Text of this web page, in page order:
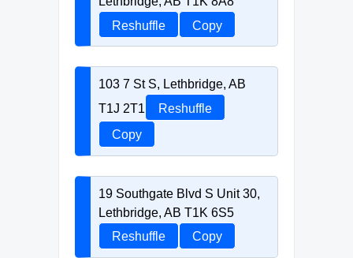
Reshuffle
Copy
103 7 St S, Lethbridge, AB
T1J 2T1
Reshuffle
Copy
19 Southgate Blvd S Unit 30,
Lethbridge, AB T1K 6S5
Reshuffle
Copy